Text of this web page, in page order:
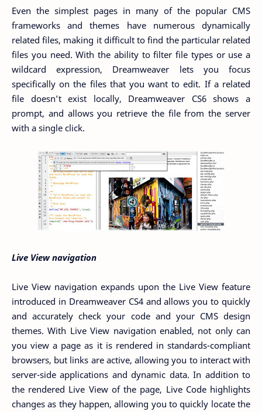
Even the simplest pages in many of the popular CMS
frameworks and themes have numerous dynamically
related files, making it difficult to find the particular related
files you need. With the ability to filter file types or use a
wildcard expression, Dreamweaver lets you focus
specifically on the files that you want to edit. If a related
file doesn’t exist locally, Dreamweaver CS6 shows a
prompt, and allows you retrieve the file from the server
with a single click.
Live View navigation
Live View navigation expands upon the Live View feature
introduced in Dreamweaver CS4 and allows you to quickly
and accurately check your code and your CMS design
themes. With Live View navigation enabled, not only can
you view a page as it is rendered in standards-compliant
browsers, but links are active, allowing you to interact with
server-side applications and dynamic data. In addition to
the rendered Live View of the page, Live Code highlights
changes as they happen, allowing you to quickly locate the